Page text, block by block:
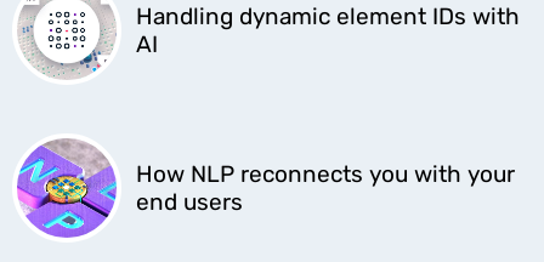
Handling dynamic element IDs with
AI
How NLP reconnects you with your
end users